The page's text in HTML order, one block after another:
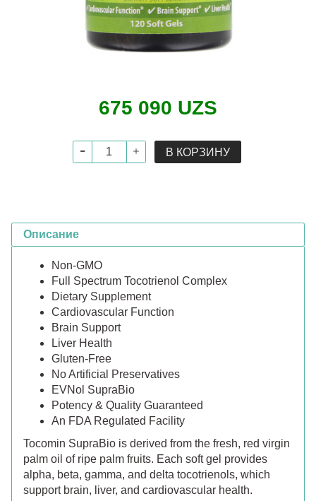
675 090 UZS
В КОРЗИНУ
Описание
Non-GMO
Full Spectrum Tocotrienol Complex
Dietary Supplement
Cardiovascular Function
Brain Support
Liver Health
Gluten-Free
No Artificial Preservatives
EVNol SupraBio
Potency & Quality Guaranteed
An FDA Regulated Facility
Tocomin SupraBio is derived from the fresh, red virgin
palm oil of ripe palm fruits. Each soft gel provides
alpha, beta, gamma, and delta tocotrienols, which
support brain, liver, and cardiovascular health.